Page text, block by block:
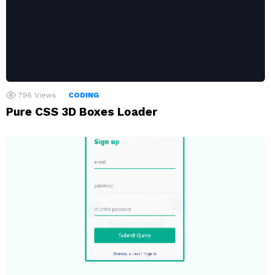
796 Views CODING
Pure CSS 3D Boxes Loader